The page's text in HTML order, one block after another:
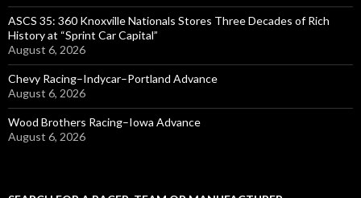
ASCS 35: 360 Knoxville Nationals Stores Three Decades of Rich
History at “Sprint Car Capital”
August 6, 2026
Chevy Racing–Indycar–Portland Advance
August 6, 2026
Wood Brothers Racing–Iowa Advance
August 6, 2026